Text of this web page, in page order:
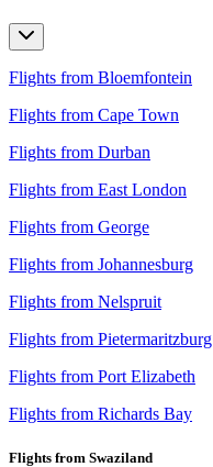
Flights from Bloemfontein
Flights from Cape Town
Flights from Durban
Flights from East London
Flights from George
Flights from Johannesburg
Flights from Nelspruit
Flights from Pietermaritzburg
Flights from Port Elizabeth
Flights from Richards Bay
Flights from Swaziland